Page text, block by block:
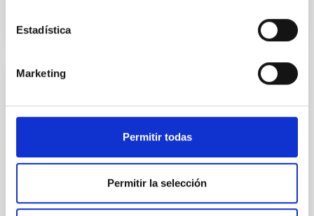
Estadística
Marketing
Permitir todas
Permitir la selección
Kepler-1624b Has No Significant Transit
Timing Variations
It is relatively rare for gas giant planets to have
systems are particularly useful for constraining
planet...